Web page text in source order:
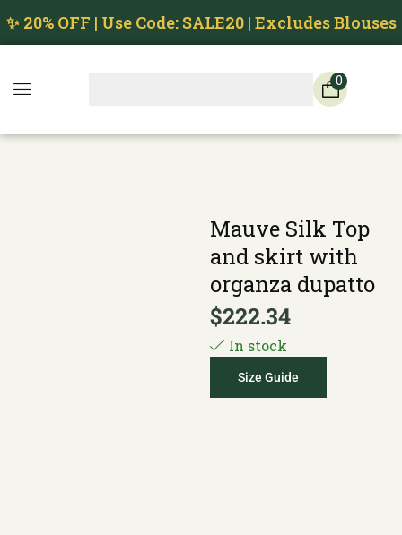
✨ 20% OFF | Use Code: SALE20 | Excludes Blouses
0
Mauve Silk Top
and skirt with
organza dupatto
$222.34
In stock
Size Guide